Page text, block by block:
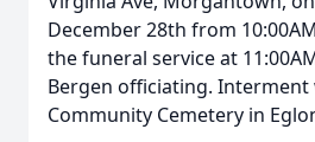
December 28th from
the funeral service at
Bergen officiating.
Community Cemetery in